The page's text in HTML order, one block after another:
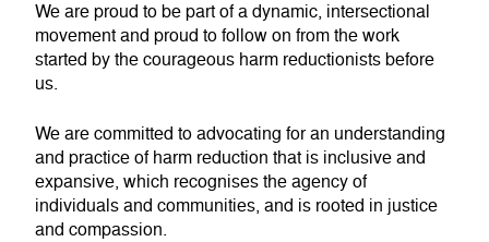
We are proud to be part of a dynamic, intersectional
movement and proud to follow on from the work
started by the courageous harm reductionists before
us.
We are committed to advocating for an understanding
and practice of harm reduction that is inclusive and
expansive, which recognises the agency of
individuals and communities, and is rooted in justice
and compassion.